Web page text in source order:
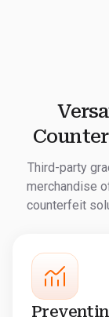
Third-party
merchandise
counterfeit